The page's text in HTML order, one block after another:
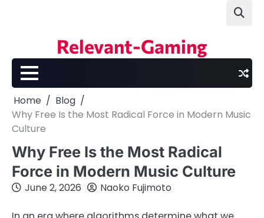
Relevant-Gaming
Home
Blog
Why Free Is the Most Radical Force in Modern Music
Culture
Why Free Is the Most Radical
Force in Modern Music Culture
June 2, 2026 Naoko Fujimoto